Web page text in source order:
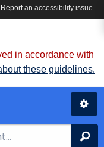
in accordance with
these guidelines.